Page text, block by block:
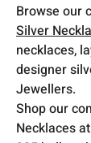
Browse our
Silver
necklaces,
designer
Jewellers.
Shop our
Necklaces